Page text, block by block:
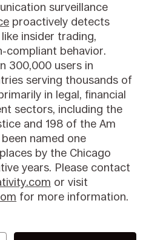
surveillance
proactively detects
insider trading,
compliant behavior.
300,000 users in
serving thousands of
in legal, financial
sectors, including the
and 198 of the Am
named one
by the Chicago
years. Please contact
or visit
for more information.